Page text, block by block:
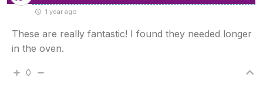
1 year ago
These are really fantastic! I found they needed longer
in the oven.
0